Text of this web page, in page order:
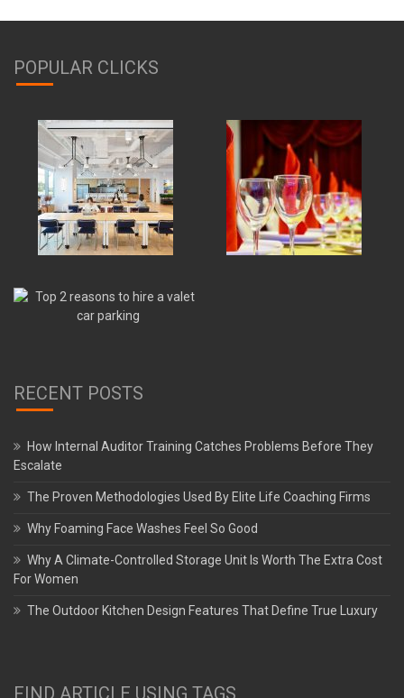
POPULAR CLICKS
RECENT POSTS
How Internal Auditor Training Catches Problems Before They
Escalate
The Proven Methodologies Used By Elite Life Coaching Firms
Why Foaming Face Washes Feel So Good
Why A Climate-Controlled Storage Unit Is Worth The Extra Cost
For Women
The Outdoor Kitchen Design Features That Define True Luxury